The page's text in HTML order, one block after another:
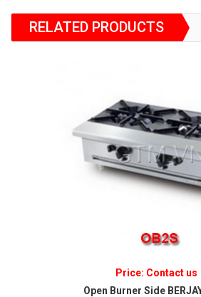
RELATED PRODUCTS
Price: Contact us
Open Burner Side